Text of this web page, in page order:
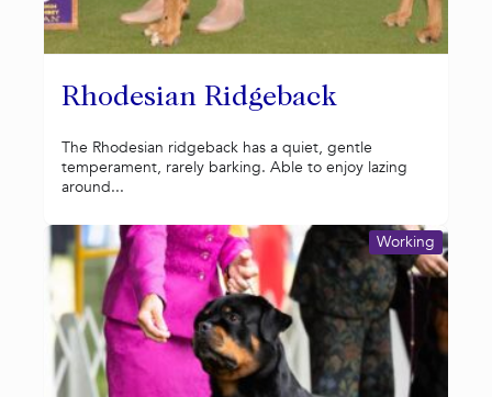
Rhodesian Ridgeback
The Rhodesian ridgeback has a quiet, gentle
temperament, rarely barking. Able to enjoy lazing
around...
Working